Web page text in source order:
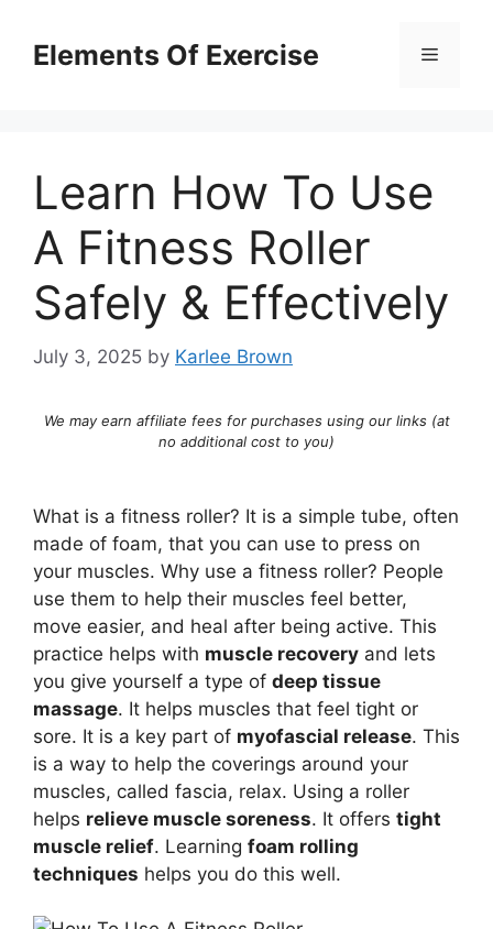
contentElements Of Exercise Menu
Learn How To Use
A Fitness Roller
Safely & Effectively
July 3, 2025 by Karlee Brown
We may earn affiliate fees for purchases using our links (at
no additional cost to you)
What is a fitness roller? It is a simple tube, often
made of foam, that you can use to press on
your muscles. Why use a fitness roller? People
use them to help their muscles feel better,
move easier, and heal after being active. This
practice helps with muscle recovery and lets
you give yourself a type of deep tissue
massage. It helps muscles that feel tight or
sore. It is a key part of myofascial release. This
is a way to help the coverings around your
muscles, called fascia, relax. Using a roller
helps relieve muscle soreness. It offers tight
muscle relief. Learning foam rolling
techniques helps you do this well.